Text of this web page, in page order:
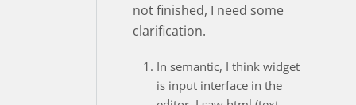
not finished, I need some
clarification.
In semantic, I think widget
is input interface in the